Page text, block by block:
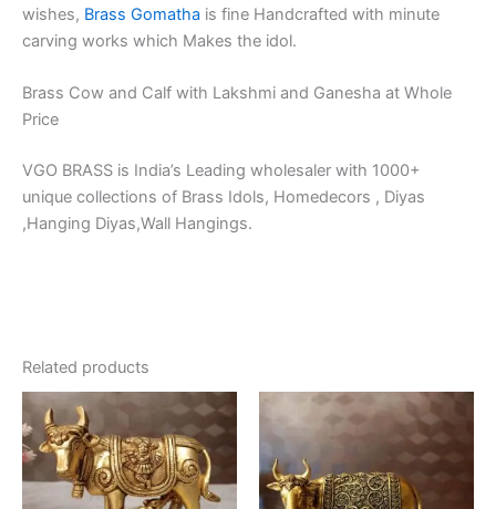
wishes, Brass Gomatha is fine Handcrafted with minute
carving works which Makes the idol.
Brass Cow and Calf with Lakshmi and Ganesha at Whole
Price
VGO BRASS is India’s Leading wholesaler with 1000+
unique collections of Brass Idols, Homedecors , Diyas
,Hanging Diyas,Wall Hangings.
Related products